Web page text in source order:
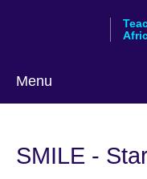
Menu
SMILE -